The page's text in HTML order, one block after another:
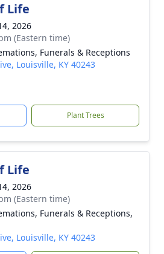
Life
2026
(Eastern time)
Funerals & Receptions
Louisville, KY 40243
Plant Trees
Life
2026
(Eastern time)
Funerals & Receptions,
Louisville, KY 40243